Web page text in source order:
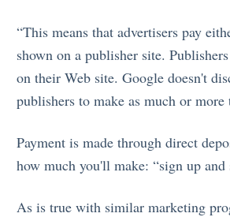
“This means that advertisers pay
shown on a publisher site.
on their Web site. Google doesn't
publishers to make as much or
Payment is made through direct
how much you'll make: “sign up
As is true with similar marketing